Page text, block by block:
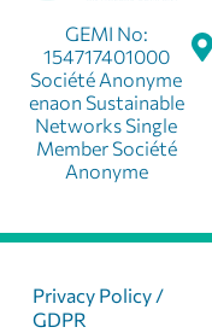
GEMI No:
154717401000
Société Anonyme
enaon Sustainable
Networks Single
Member Société
Anonyme
Privacy Policy /
GDPR